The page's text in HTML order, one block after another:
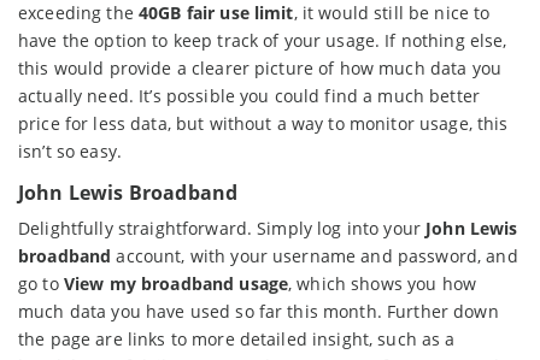
exceeding the 40GB fair use limit, it would still be nice to
have the option to keep track of your usage. If nothing else,
this would provide a clearer picture of how much data you
actually need. It’s possible you could find a much better
price for less data, but without a way to monitor usage, this
isn’t so easy.
John Lewis Broadband
Delightfully straightforward. Simply log into your John Lewis
broadband account, with your username and password, and
go to View my broadband usage, which shows you how
much data you have used so far this month. Further down
the page are links to more detailed insight, such as a